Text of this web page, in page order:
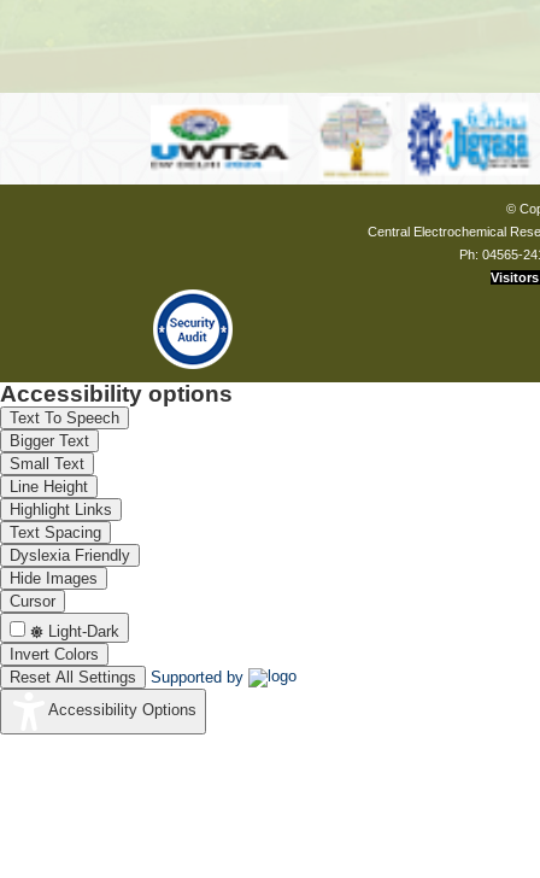
©
Central Electrochemical
Ph: 04565-
Visitors
Accessibility options
Text To Speech
Bigger Text
Small Text
Line Height
Highlight Links
Text Spacing
Dyslexia Friendly
Hide Images
Cursor
Light-Dark
Invert Colors
Reset All Settings
Supported by
Accessibility Options